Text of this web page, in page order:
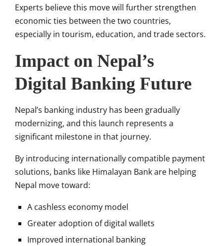
Experts believe this move will further strengthen
economic ties between the two countries,
especially in tourism, education, and trade sectors.
Impact on Nepal’s
Digital Banking Future
Nepal’s banking industry has been gradually
modernizing, and this launch represents a
significant milestone in that journey.
By introducing internationally compatible payment
solutions, banks like Himalayan Bank are helping
Nepal move toward:
A cashless economy model
Greater adoption of digital wallets
Improved international banking